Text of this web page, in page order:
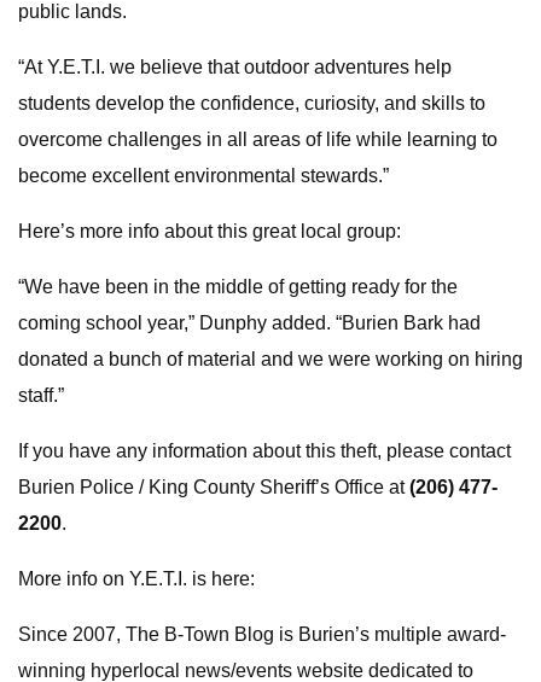
public lands.
“At Y.E.T.I. we believe that outdoor adventures help
students develop the confidence, curiosity, and skills to
overcome challenges in all areas of life while learning to
become excellent environmental stewards.”
Here’s more info about this great local group:
“We have been in the middle of getting ready for the
coming school year,” Dunphy added. “Burien Bark had
donated a bunch of material and we were working on hiring
staff.”
If you have any information about this theft, please contact
Burien Police / King County Sheriff’s Office at(206) 477-
2200.
More info on Y.E.T.I. is here:
Since 2007, The B-Town Blog is Burien’s multiple award-
winning hyperlocal news/events website dedicated to